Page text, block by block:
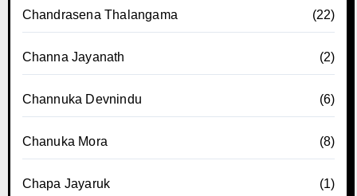
Chandrasena Thalangama (22)
Channa Jayanath (2)
Channuka Devnindu (6)
Chanuka Mora (8)
Chapa Jayaruk (1)